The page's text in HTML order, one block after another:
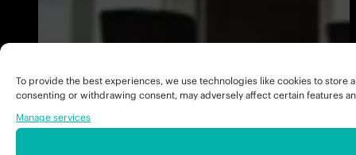
To provide the best experiences, we use technologies like cookies to
consenting or withdrawing consent, may adversely affect certain features
Manage services